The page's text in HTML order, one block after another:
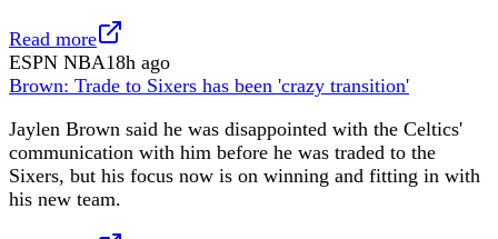
Read more
ESPN NBA18h ago
Brown: Trade to Sixers has been 'crazy transition'
Jaylen Brown said he was disappointed with the Celtics'
communication with him before he was traded to the
Sixers, but his focus now is on winning and fitting in with
his new team.